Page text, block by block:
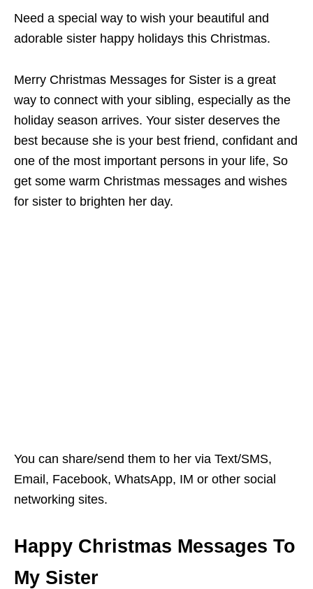
Need a special way to wish your beautiful and
adorable sister happy holidays this Christmas.
Merry Christmas Messages for Sister is a great
way to connect with your sibling, especially as the
holiday season arrives. Your sister deserves the
best because she is your best friend, confidant and
one of the most important persons in your life, So
get some warm Christmas messages and wishes
for sister to brighten her day.
You can share/send them to her via Text/SMS,
Email, Facebook, WhatsApp, IM or other social
networking sites.
Happy Christmas Messages To
My Sister